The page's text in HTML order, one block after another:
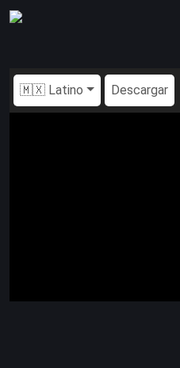
🇲🇽 Latino Descargar